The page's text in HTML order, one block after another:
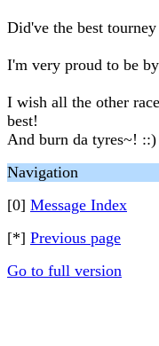
Did've the best
I'm very proud to be
I wish all the other
best!
And burn da tyres~! ::)
Navigation
[0] Message Index
[*] Previous page
Go to full version